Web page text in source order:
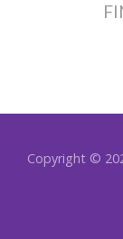
Copyright ©